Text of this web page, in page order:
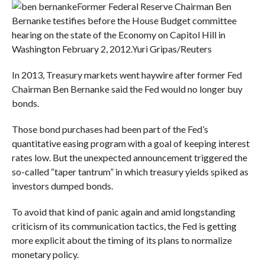
Former Federal Reserve Chairman Ben
Bernanke testifies before the House Budget committee
hearing on the state of the Economy on Capitol Hill in
Washington February 2, 2012.Yuri Gripas/Reuters
In 2013, Treasury markets went haywire after former Fed
Chairman Ben Bernanke said the Fed would no longer buy
bonds.
Those bond purchases had been part of the Fed’s
quantitative easing program with a goal of keeping interest
rates low. But the unexpected announcement triggered the
so-called “taper tantrum” in which treasury yields spiked as
investors dumped bonds.
To avoid that kind of panic again and amid longstanding
criticism of its communication tactics, the Fed is getting
more explicit about the timing of its plans to normalize
monetary policy.